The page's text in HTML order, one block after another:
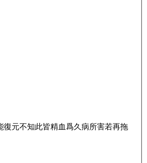
元不知此皆精血爲久病所害若再拖